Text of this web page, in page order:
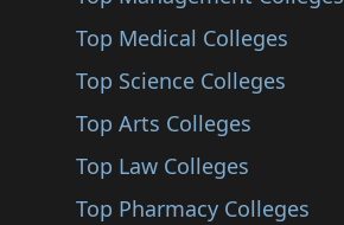
Pratapgarh
Sanganer
Top Medical Colleges
Top Science Colleges
Top Arts Colleges
Top Law Colleges
Top Pharmacy Colleges